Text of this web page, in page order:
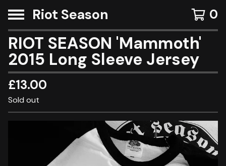
Riot Season 0
RIOT SEASON 'Mammoth'
2015 Long Sleeve Jersey
£13.00
Sold out